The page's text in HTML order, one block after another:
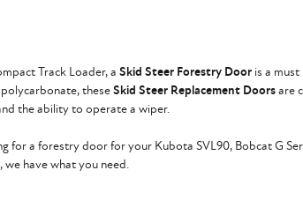
Track Loader, a Skid Steer Forestry Door is a
theseSkid Steer Replacement Doorsare
the ability to operate a wiper.
a forestry door for your Kubota SVL90, Bobcat G
we have what you need.